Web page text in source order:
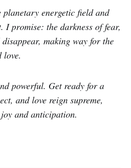
planetary energetic field and
I promise: the darkness of fear,
making way for the
love.
powerful. Get ready for a
and love reign supreme,
and anticipation.